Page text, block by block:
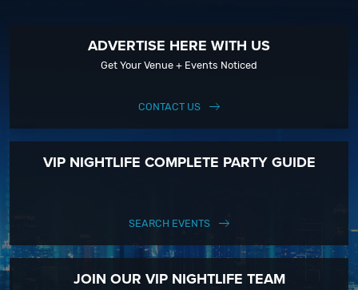
ADVERTISE HERE WITH US
Get Your Venue + Events Noticed
CONTACT US
VIP NIGHTLIFE COMPLETE PARTY GUIDE
SEARCH EVENTS
JOIN OUR VIP NIGHTLIFE TEAM